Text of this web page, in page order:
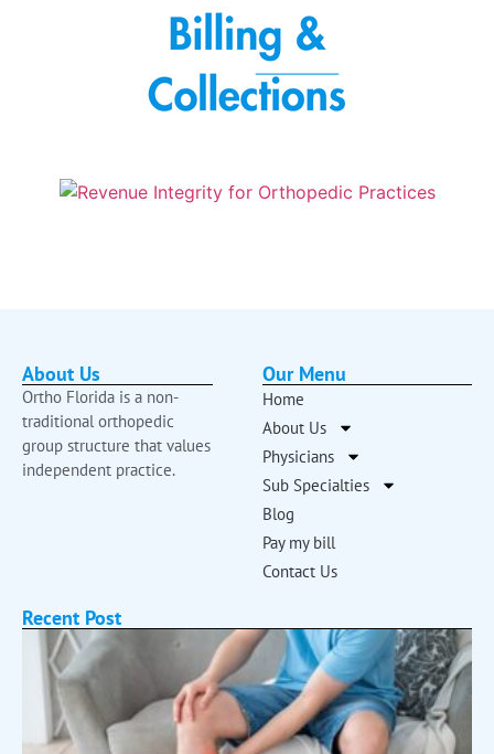
About Us
Ortho Florida is a non-
traditional orthopedic
group structure that values
independent practice.
Our Menu
Home
About Us
Physicians
Sub Specialties
Blog
Pay my bill
Contact Us
Recent Post